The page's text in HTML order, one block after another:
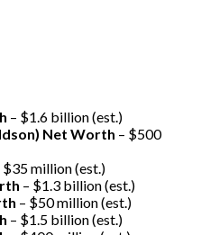
– $1.6 billion (est.)
Net Worth – $500
$35 million(est.)
– $1.3 billion(est.)
– $50 million(est.)
– $1.5 billion(est.)